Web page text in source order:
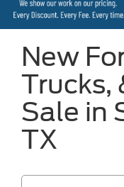
New
Trucks,
Sale in
TX